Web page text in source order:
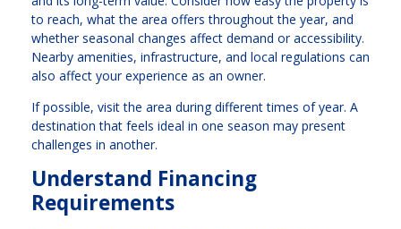
to reach, what the area offers throughout the year, and
whether seasonal changes affect demand or accessibility.
Nearby amenities, infrastructure, and local regulations can
also affect your experience as an owner.
If possible, visit the area during different times of year. A
destination that feels ideal in one season may present
challenges in another.
Understand Financing
Requirements